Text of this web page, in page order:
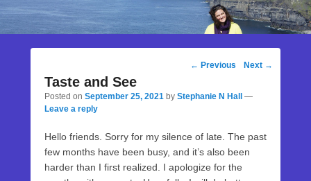
Post
← Previous Next →
Taste and See
Posted on September 25, 2021 by Stephanie N Hall
—
Leave a reply
Hello friends. Sorry for my silence of late. The past
few months have been busy, and it’s also been
harder than I first realized. I apologize for the